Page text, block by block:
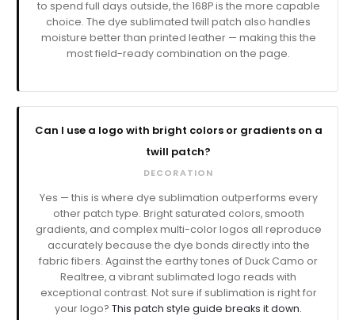
to spend full days outside, the 168P is the more capable
choice. The dye sublimated twill patch also handles
moisture better than printed leather — making this the
most field-ready combination on the page.
Can I use a logo with bright colors or gradients on a
twill patch?
DECORATION
Yes — this is where dye sublimation outperforms every
other patch type. Bright saturated colors, smooth
gradients, and complex multi-color logos all reproduce
accurately because the dye bonds directly into the
fabric fibers. Against the earthy tones of Duck Camo or
Realtree, a vibrant sublimated logo reads with
exceptional contrast. Not sure if sublimation is right for
your logo? This patch style guide breaks it down.